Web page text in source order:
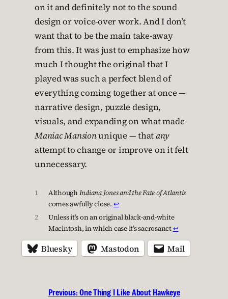
on it and definitely not to the sound
design or voice-over work. And I don’t
want that to be the main take-away
from this. It was just to emphasize how
much I thought the original that I
played was such a perfect blend of
everything coming together at once —
narrative design, puzzle design,
visuals, and expanding on what made
Maniac Mansionunique — thatany
attempt to change or improve on it felt
unnecessary.
1 AlthoughIndiana Jonesand the Fate of Atlantis
comes awfully close. ↩︎
2
Unless it’s on an original black-and-white
Macintosh, in which case it’s sacrosanct↩︎
Bluesky Mastodon Mail
Previous:One Thing I Like About Hawkeye